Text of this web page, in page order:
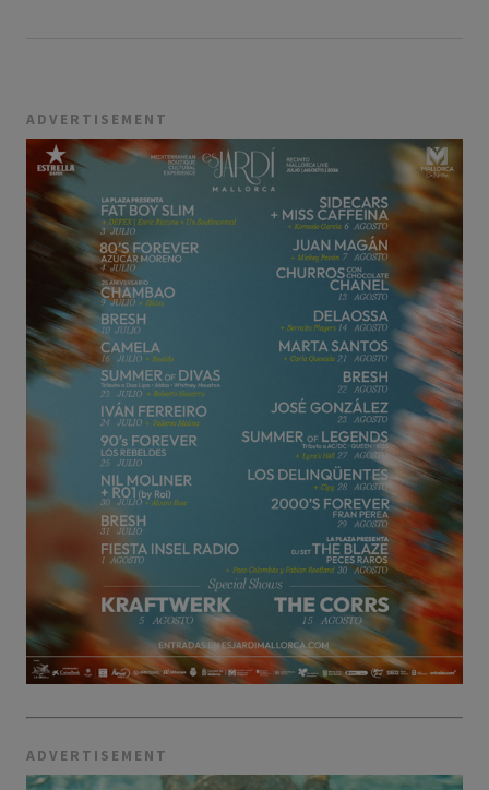
ADVERTISEMENT
ADVERTISEMENT